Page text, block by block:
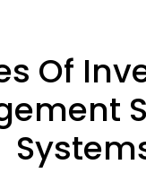
Of